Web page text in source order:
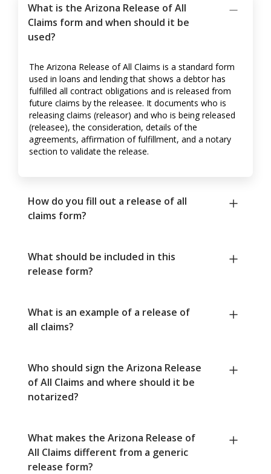
What is the Arizona Release of All
Claims form and when should it be
used?
The Arizona Release of All Claims is a standard form
used in loans and lending that shows a debtor has
fulfilled all contract obligations and is released from
future claims by the releasee. It documents who is
releasing claims (releasor) and who is being released
(releasee), the consideration, details of the
agreements, affirmation of fulfillment, and a notary
section to validate the release.
How do you fill out a release of all
claims form?
What should be included in this
release form?
What is an example of a release of
all claims?
Who should sign the Arizona Release
of All Claims and where should it be
notarized?
What makes the Arizona Release of
All Claims different from a generic
release form?